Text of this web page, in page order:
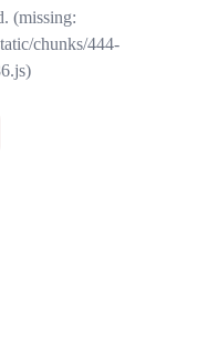
(missing:
chunks/444-